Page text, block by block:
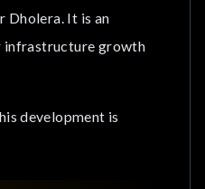
Dholera. It is an
infrastructure growth
development is